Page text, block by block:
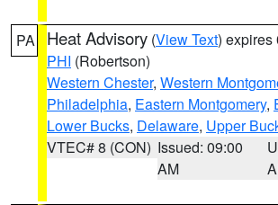
PA Heat Advisory (View Text) expires
PHI (Robertson)
Western Chester, Western
Philadelphia, Eastern Montgomery,
Lower Bucks, Delaware, Upper
VTEC# 8 (CON) Issued: 09:00
AM